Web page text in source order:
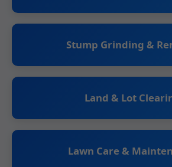
Stump Grinding &
Land & Lot
Lawn Care &